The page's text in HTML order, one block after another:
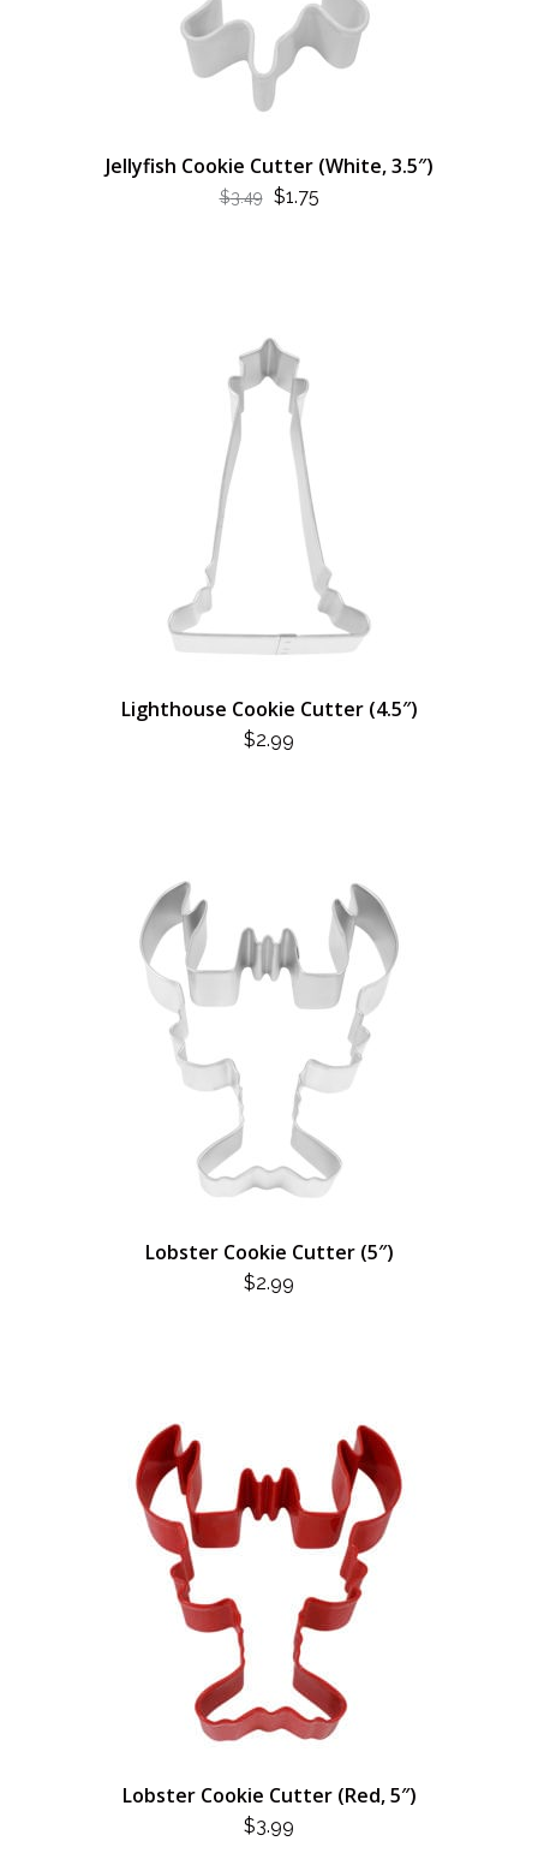
Jellyfish Cookie Cutter (White, 3.5″)
$3.49 ORIGINAL
$1.75CURRENT
Lighthouse Cookie Cutter (4.5″)
$2.99
Lobster Cookie Cutter (5″)
$2.99
Lobster Cookie Cutter (Red, 5″)
$3.99